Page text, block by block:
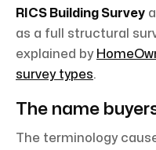
RICS Building Survey
as a full structural
explained by
survey types.
The name
The terminology